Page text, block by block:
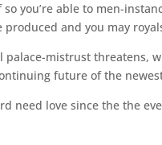
you’re able to men-
and you may
palace-mistrust threatens,
future of the
need love since the the